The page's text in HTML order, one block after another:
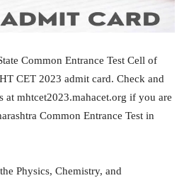
Common Entrance Test Cell of
CET 2023 admit card. Check and
mhtcet2023.mahacet.org if you are
Common Entrance Test in
Physics, Chemistry, and